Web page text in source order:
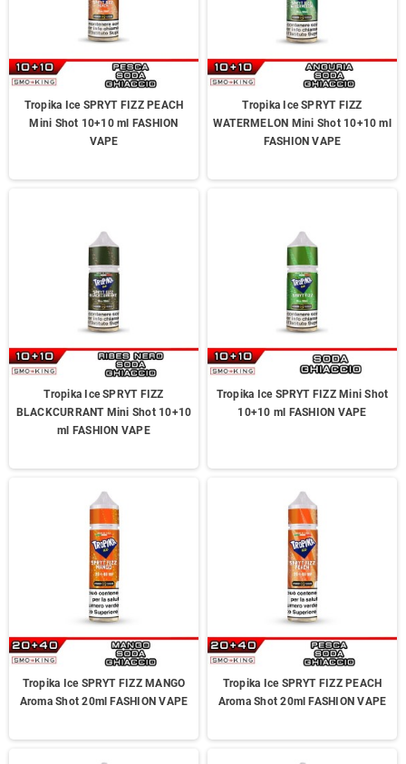
Tropika Ice SPRYT FIZZ PEACH
Mini Shot 10+10 ml FASHION
VAPE
Tropika Ice SPRYT FIZZ
WATERMELON Mini Shot 10+10 ml
FASHION VAPE
Tropika Ice SPRYT FIZZ
BLACKCURRANT Mini Shot 10+10
ml FASHION VAPE
Tropika Ice SPRYT FIZZ Mini Shot
10+10 ml FASHION VAPE
Tropika Ice SPRYT FIZZ MANGO
Aroma Shot 20ml FASHION VAPE
Tropika Ice SPRYT FIZZ PEACH
Aroma Shot 20ml FASHION VAPE